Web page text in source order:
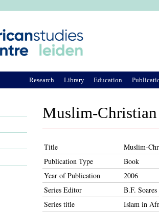
Muslim-
Title
Muslim-
Publication Type
Book
Year of Publication
2006
Series Editor
B.F. Soares
Series title
Islam in
Research Library Education